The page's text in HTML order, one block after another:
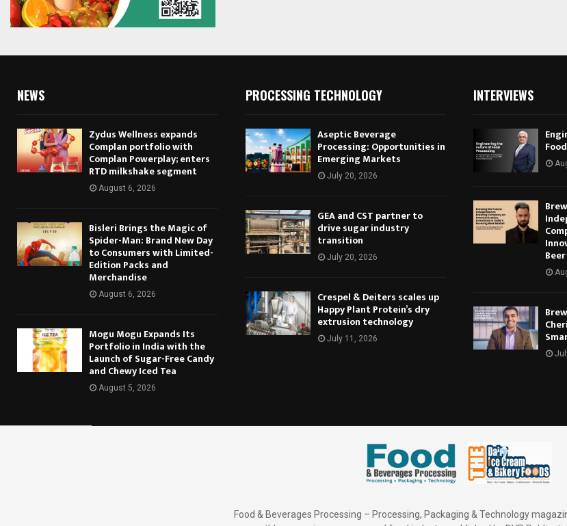
NEWS
Zydus Wellness expands
Complan portfolio with
Complan Powerplay; enters
RTD milkshake segment
August 6, 2026
Bisleri Brings the Magic of
Spider-Man: Brand New Day
to Consumers with Limited-
Edition Packs and
Merchandise
August 6, 2026
Mogu Mogu Expands Its
Portfolio in India with the
Launch of Sugar-Free Candy
and Chewy Iced Tea
August 5, 2026
PROCESSING TECHNOLOGY
Aseptic Beverage
Processing: Opportunities in
Emerging Markets
July 20, 2026
GEA and CST partner to
drive sugar industry
transition
July 20, 2026
Crespel & Deiters scales up
Happy Plant Protein’s dry
extrusion technology
July 11, 2026
INTERVIEWS
Food & Beverages Processing – Processing, Packaging & Technology